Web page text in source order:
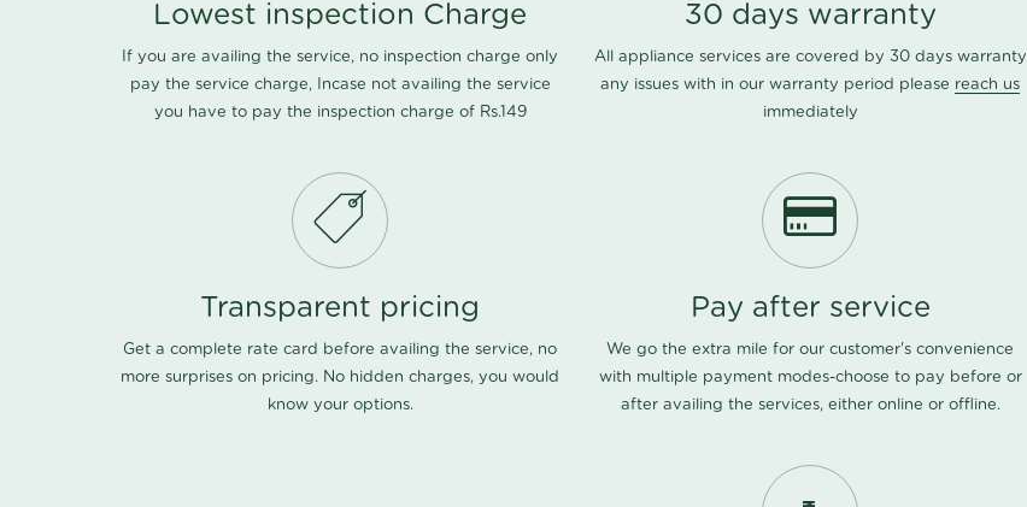
Lowest inspection Charge
If you are availing the service, no inspection charge only
pay the service charge, Incase not availing the service
you have to pay the inspection charge of Rs.149
30 days warranty
All appliance services are covered by 30 days warranty
any issues with in our warranty period please reach us
immediately
Transparent pricing
Get a complete rate card before availing the service, no
more surprises on pricing. No hidden charges, you would
know your options.
Pay after service
We go the extra mile for our customer's convenience
with multiple payment modes-choose to pay before or
after availing the services, either online or offline.